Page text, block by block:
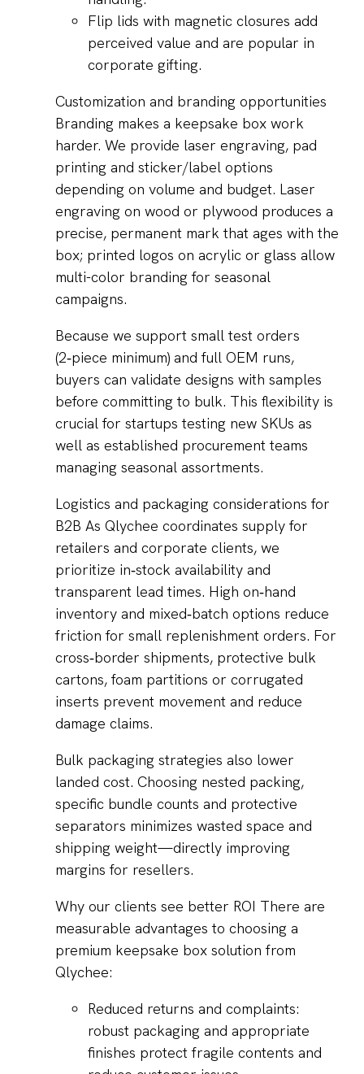
Flip lids with magnetic closures add
perceived value and are popular in
corporate gifting.
Customization and branding opportunities
Branding makes a keepsake box work
harder. We provide laser engraving, pad
printing and sticker/label options
depending on volume and budget. Laser
engraving on wood or plywood produces a
precise, permanent mark that ages with the
box; printed logos on acrylic or glass allow
multi-color branding for seasonal
campaigns.
Because we support small test orders
(2‑piece minimum) and full OEM runs,
buyers can validate designs with samples
before committing to bulk. This flexibility is
crucial for startups testing new SKUs as
well as established procurement teams
managing seasonal assortments.
Logistics and packaging considerations for
B2B As Qlychee coordinates supply for
retailers and corporate clients, we
prioritize in‑stock availability and
transparent lead times. High on‑hand
inventory and mixed‑batch options reduce
friction for small replenishment orders. For
cross‑border shipments, protective bulk
cartons, foam partitions or corrugated
inserts prevent movement and reduce
damage claims.
Bulk packaging strategies also lower
landed cost. Choosing nested packing,
specific bundle counts and protective
separators minimizes wasted space and
shipping weight—directly improving
margins for resellers.
Why our clients see better ROI There are
measurable advantages to choosing a
premium keepsake box solution from
Qlychee:
Reduced returns and complaints:
robust packaging and appropriate
finishes protect fragile contents and